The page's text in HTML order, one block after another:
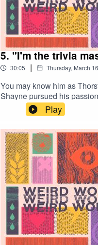
5. "I'm the trivia
30:05 | Thursday, March
You may know him as
Shayne pursued his
but the league's
may just find a path
should cover? Email us:
Play